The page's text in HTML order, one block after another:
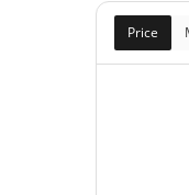
Price